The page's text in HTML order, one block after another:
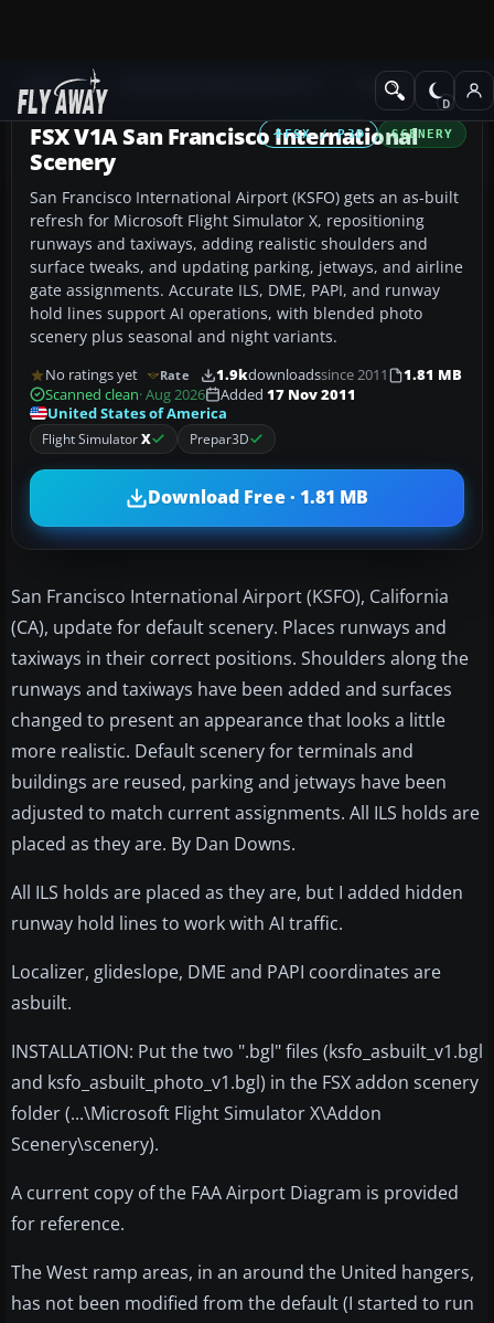
Add-ons Scenery
FSX / P3D SCENERY
FSX V1A San Francisco International
Scenery
San Francisco International Airport (KSFO) gets an as-built
refresh for Microsoft Flight Simulator X, repositioning
runways and taxiways, adding realistic shoulders and
surface tweaks, and updating parking, jetways, and airline
gate assignments. Accurate ILS, DME, PAPI, and runway
hold lines support AI operations, with blended photo
scenery plus seasonal and night variants.
No ratings yet Rate 1.9kdownloadssince 2011
1.81 MB
Scanned clean· Aug 2026 Added 17 Nov 2011
United States of America
Flight SimulatorX Prepar3D
Download Free · 1.81 MB
San Francisco International Airport (KSFO), California
(CA), update for default scenery. Places runways and
taxiways in their correct positions. Shoulders along the
runways and taxiways have been added and surfaces
changed to present an appearance that looks a little
more realistic. Default scenery for terminals and
buildings are reused, parking and jetways have been
adjusted to match current assignments. All ILS holds are
placed as they are. By Dan Downs.
All ILS holds are placed as they are, but I added hidden
runway hold lines to work with AI traffic.
Localizer, glideslope, DME and PAPI coordinates are
asbuilt.
INSTALLATION: Put the two ".bgl" files (ksfo_asbuilt_v1.bgl
and ksfo_asbuilt_photo_v1.bgl) in the FSX addon scenery
folder (...\Microsoft Flight Simulator X\Addon
Scenery\scenery).
A current copy of the FAA Airport Diagram is provided
for reference.
The West ramp areas, in an around the United hangers,
has not been modified from the default (I started to run